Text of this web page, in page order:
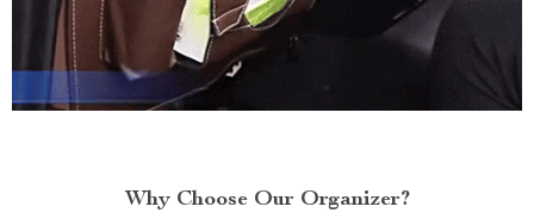
Why Choose Our Organizer?